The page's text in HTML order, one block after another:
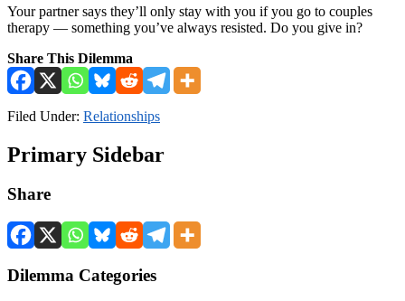
Your partner says they’ll only stay with you if you go to couples
therapy — something you’ve always resisted. Do you give in?
Share This Dilemma
Filed Under: Relationships
Primary Sidebar
Share
Dilemma Categories